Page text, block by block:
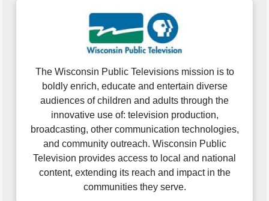
The Wisconsin Public Televisions mission is to
boldly enrich, educate and entertain diverse
audiences of children and adults through the
innovative use of: television production,
broadcasting, other communication technologies,
and community outreach. Wisconsin Public
Television provides access to local and national
content, extending its reach and impact in the
communities they serve.